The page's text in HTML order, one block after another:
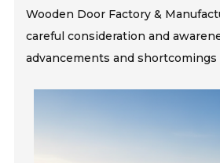
Wooden Door Factory &
careful consideration and
advancements and